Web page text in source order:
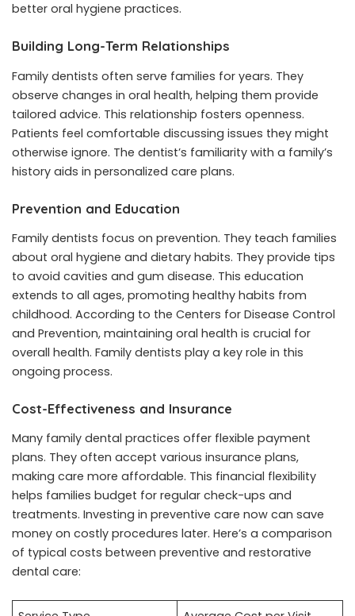
better oral hygiene practices.
Building Long-Term Relationships
Family dentists often serve families for years. They
observe changes in oral health, helping them provide
tailored advice. This relationship fosters openness.
Patients feel comfortable discussing issues they might
otherwise ignore. The dentist’s familiarity with a family’s
history aids in personalized care plans.
Prevention and Education
Family dentists focus on prevention. They teach families
about oral hygiene and dietary habits. They provide tips
to avoid cavities and gum disease. This education
extends to all ages, promoting healthy habits from
childhood. According to the Centers for Disease Control
and Prevention, maintaining oral health is crucial for
overall health. Family dentists play a key role in this
ongoing process.
Cost-Effectiveness and Insurance
Many family dental practices offer flexible payment
plans. They often accept various insurance plans,
making care more affordable. This financial flexibility
helps families budget for regular check-ups and
treatments. Investing in preventive care now can save
money on costly procedures later. Here’s a comparison
of typical costs between preventive and restorative
dental care: